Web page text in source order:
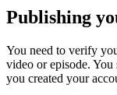
Publishing
You need to verify
video or episode.
you created your